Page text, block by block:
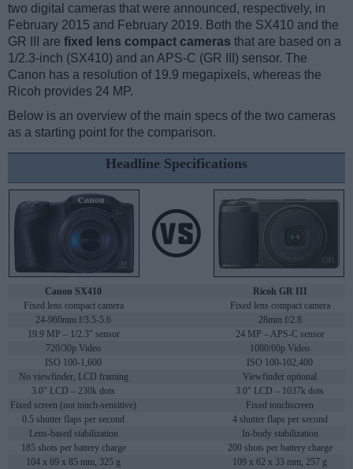
two digital cameras that were announced, respectively, in
February 2015 and February 2019. Both the SX410 and the
GR III are fixed lens compact cameras that are based on a
1/2.3-inch (SX410) and an APS-C (GR III) sensor. The
Canon has a resolution of 19.9 megapixels, whereas the
Ricoh provides 24 MP.
Below is an overview of the main specs of the two cameras
as a starting point for the comparison.
Headline Specifications
Canon SX410
Ricoh GR III
Fixed lens compact camera
Fixed lens compact camera
24-960mm f/3.5-5.6
28mm f/2.8
19.9 MP – 1/2.3" sensor
24 MP – APS-C sensor
720/30p Video
1080/60p Video
ISO 100-1,600
ISO 100-102,400
No viewfinder, LCD framing
Viewfinder optional
3.0" LCD – 230k dots
3.0" LCD – 1037k dots
Fixed screen (not touch-sensitive)
Fixed touchscreen
0.5 shutter flaps per second
4 shutter flaps per second
Lens-based stabilization
In-body stabilization
185 shots per battery charge
200 shots per battery charge
104 x 69 x 85 mm, 325 g
109 x 62 x 33 mm, 257 g